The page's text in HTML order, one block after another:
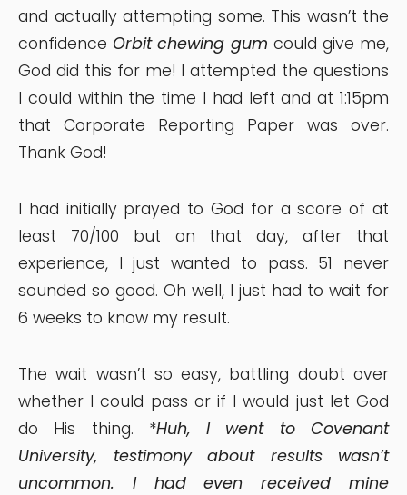
and actually attempting some. This wasn’t the
confidence Orbit chewing gum could give me,
God did this for me! I attempted the questions
I could within the time I had left and at 1:15pm
that Corporate Reporting Paper was over.
Thank God!
I had initially prayed to God for a score of at
least 70/100 but on that day, after that
experience, I just wanted to pass. 51 never
sounded so good. Oh well, I just had to wait for
6 weeks to know my result.
The wait wasn’t so easy, battling doubt over
whether I could pass or if I would just let God
do His thing. *Huh, I went to Covenant
University, testimony about results wasn’t
uncommon. I had even received mine